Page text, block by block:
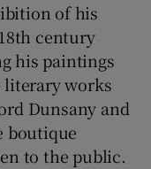
of his
century
his paintings
literary works
Dunsany and
boutique
to the public.